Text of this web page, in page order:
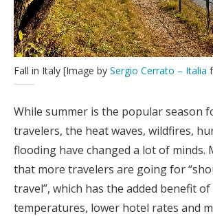
Fall in Italy [Image by Sergio Cerrato – Italia
While summer is the popular season
travelers, the heat waves, wildfires,
flooding have changed a lot of minds.
that more travelers are going for
travel”, which has the added benefit
temperatures, lower hotel rates and